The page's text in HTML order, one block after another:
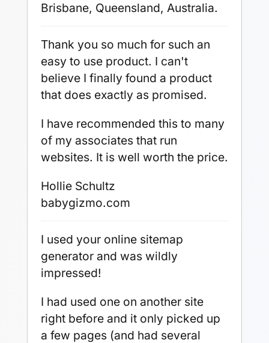
Brisbane, Queensland, Australia.
Thank you so much for such an
easy to use product. I can't
believe I finally found a product
that does exactly as promised.
I have recommended this to many
of my associates that run
websites. It is well worth the price.
Hollie Schultz
babygizmo.com
I used your online sitemap
generator and was wildly
impressed!
I had used one on another site
right before and it only picked up
a few pages (and had several